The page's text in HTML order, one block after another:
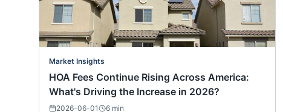
Market Insights
HOA Fees Continue Rising Across America:
What's Driving the Increase in 2026?
2026-06-01 6 min